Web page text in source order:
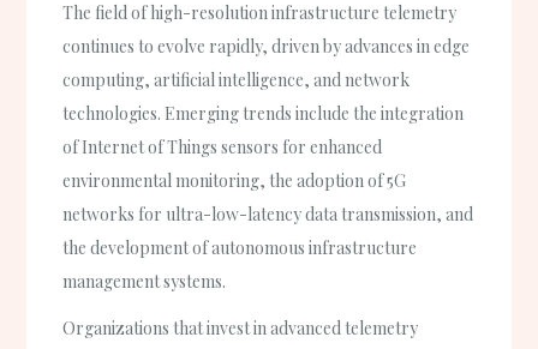
The field of high-resolution infrastructure telemetry
continues to evolve rapidly, driven by advances in edge
computing, artificial intelligence, and network
technologies. Emerging trends include the integration
of Internet of Things sensors for enhanced
environmental monitoring, the adoption of 5G
networks for ultra-low-latency data transmission, and
the development of autonomous infrastructure
management systems.
Organizations that invest in advanced telemetry